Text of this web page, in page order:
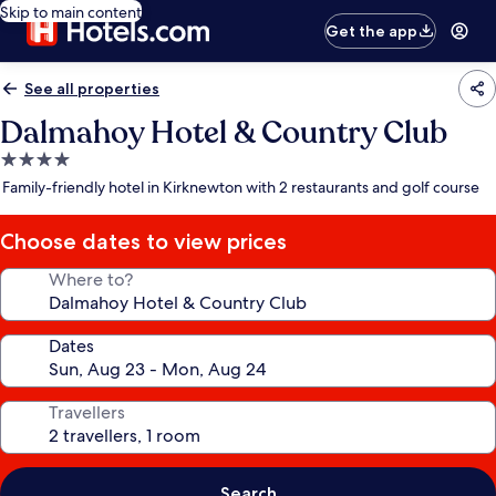
Skip to main content
Get the app
See all properties
Dalmahoy Hotel & Country Club
4.0
star
Family-friendly hotel in Kirknewton with 2 restaurants and golf course
Choose dates to view prices
Where to?
Dates
Travellers